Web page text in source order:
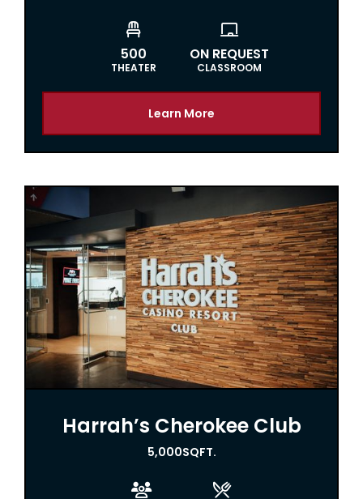

500
THEATER

ON REQUEST
CLASSROOM
Learn More
Harrah’s Cherokee Club
5,000SQFT.
 